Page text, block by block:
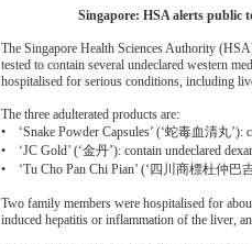
Singapore: HSA alerts public
The Singapore Health Sciences Authority
tested to contain several undeclared western
hospitalised for serious conditions, including
The three adulterated products are:
• ‘Snake Powder Capsules’ (‘蛇毒血清丸’):
• ‘JC Gold’ (‘金丹’): contain undeclared
• ‘Tu Cho Pan Chi Pian’ (‘四川商標杜仲巴
Two family members were hospitalised for
induced hepatitis or inflammation of the liver,